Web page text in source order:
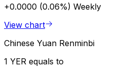
+0.0000 (0.06%) Weekly
View chart
Chinese Yuan Renminbi
1 YER equals to